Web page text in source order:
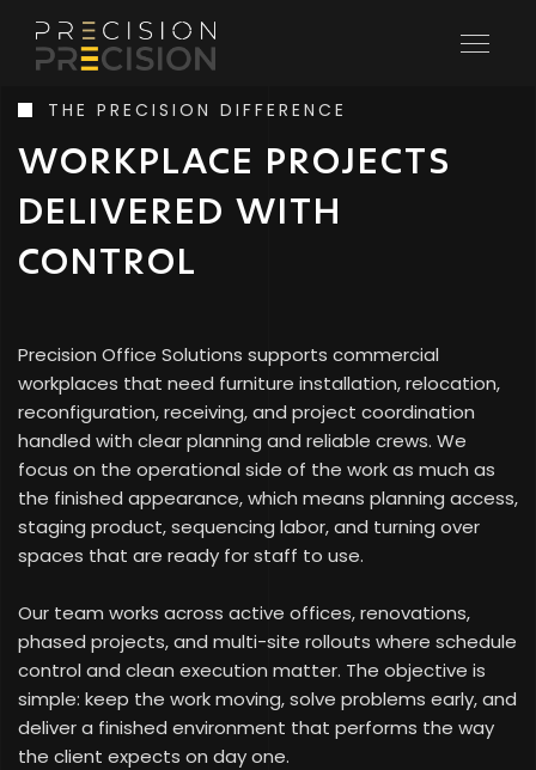
CONTACT
PRECISION
Commercial furniture installation, relocation, receiving,
finished cleanly and on schedule.
LET'S START YOUR PROJECT
THE PRECISION DIFFERENCE
WORKPLACE PROJECTS
DELIVERED WITH
CONTROL
Precision Office Solutions supports commercial
workplaces that need furniture installation, relocation,
reconfiguration, receiving, and project coordination
handled with clear planning and reliable crews. We
focus on the operational side of the work as much as
the finished appearance, which means planning access,
staging product, sequencing labor, and turning over
spaces that are ready for staff to use.
Our team works across active offices, renovations,
phased projects, and multi-site rollouts where schedule
control and clean execution matter. The objective is
simple: keep the work moving, solve problems early, and
deliver a finished environment that performs the way
the client expects on day one.